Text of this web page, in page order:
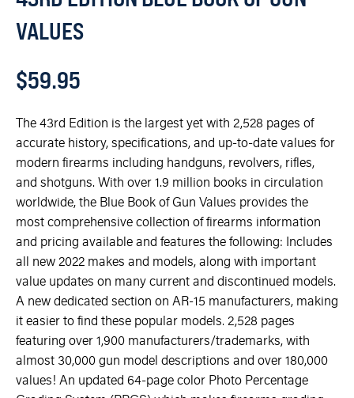
VALUES
$59.95
The 43rd Edition is the largest yet with 2,528 pages of
accurate history, specifications, and up-to-date values for
modern firearms including handguns, revolvers, rifles,
and shotguns. With over 1.9 million books in circulation
worldwide, the Blue Book of Gun Values provides the
most comprehensive collection of firearms information
and pricing available and features the following: Includes
all new 2022 makes and models, along with important
value updates on many current and discontinued models.
A new dedicated section on AR-15 manufacturers, making
it easier to find these popular models. 2,528 pages
featuring over 1,900 manufacturers/trademarks, with
almost 30,000 gun model descriptions and over 180,000
values! An updated 64-page color Photo Percentage